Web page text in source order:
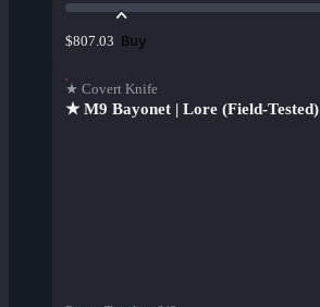
$807.03 Buy
★ Covert Knife
★ M9 Bayonet | Lore (Field-Tested)